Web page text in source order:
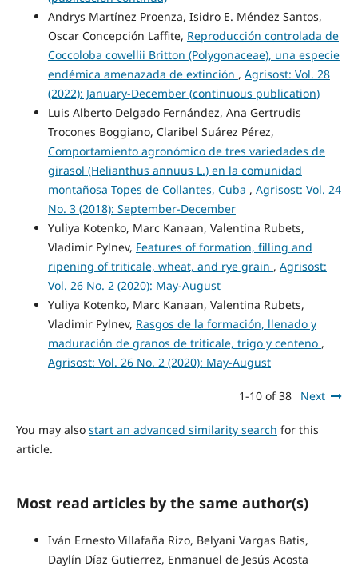
Andrys Martínez Proenza, Isidro E. Méndez Santos,
Oscar Concepción Laffite, Reproducción controlada de
Coccoloba cowellii Britton (Polygonaceae), una especie
endémica amenazada de extinción , Agrisost: Vol. 28
(2022): January-December (continuous publication)
Luis Alberto Delgado Fernández, Ana Gertrudis
Trocones Boggiano, Claribel Suárez Pérez,
Comportamiento agronómico de tres variedades de
girasol (Helianthus annuus L.) en la comunidad
montañosa Topes de Collantes, Cuba , Agrisost: Vol. 24
No. 3 (2018): September-December
Yuliya Kotenko, Marc Kanaan, Valentina Rubets,
Vladimir Pylnev, Features of formation, filling and
ripening of triticale, wheat, and rye grain , Agrisost:
Vol. 26 No. 2 (2020): May-August
Yuliya Kotenko, Marc Kanaan, Valentina Rubets,
Vladimir Pylnev, Rasgos de la formación, llenado y
maduración de granos de triticale, trigo y centeno ,
Agrisost: Vol. 26 No. 2 (2020): May-August
1-10 of 38 Next
You may also start an advanced similarity search for this
article.
Most read articles by the same author(s)
Iván Ernesto Villafaña Rizo, Belyani Vargas Batis,
Daylín Díaz Gutierrez, Enmanuel de Jesús Acosta